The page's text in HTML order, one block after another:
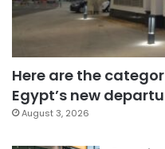
Here are the
Egypt’s new
August 3, 2026